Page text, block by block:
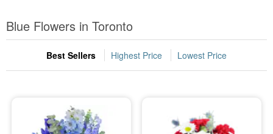
Summer Featured
Occasions
Sympathy and Funeral
Blue Flowers in Toronto
Best Sellers Highest Price Lowest Price